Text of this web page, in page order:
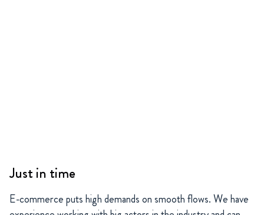
Just in time
E-commerce puts high demands on smooth flows. We have